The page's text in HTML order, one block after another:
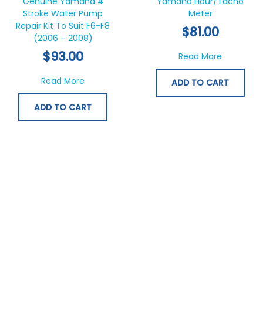
Stroke Water Pump
Repair Kit To Suit F6-F8
(2006 – 2008)
$93.00
Read More about Genuine Yamaha 4 Stroke Water
ADD TO CART
Meter
$81.00
Read More
ADD TO CART